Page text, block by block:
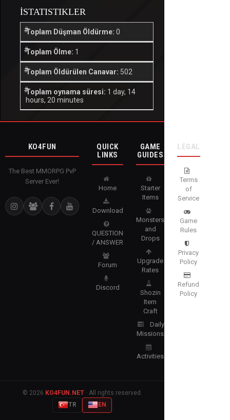
İSTATISTIKLER
Toplam Düşman Öldürme: 0
Toplam Ölme: 1
Toplam Öldürülen Canavar: 502
Toplam oynama süresi: 1 day, 14
hours, 20 minutes
KO4FUN
The Best MMORPG PvP
Server Ever!
QUICK
LINKS
Home
Download
QUESTION
/ ANSWER
Forum
Discord
GAME
GUIDES
Starter
Items
Monsters
and
Drops
Upgrade
Rates
Shozin
Item
Craft
Daily
Missions
Activities
LEGAL
Terms
of
Service
Game
Rules
Privacy
Policy
Refund
Policy
© 2026 KO4FUN.NET· All rights reserved.
TR
EN